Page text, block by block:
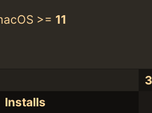
>= 11
Installs